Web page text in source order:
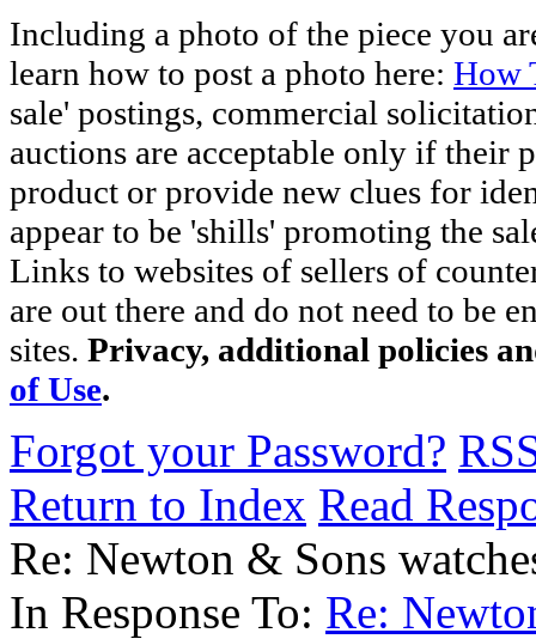
Including a photo of the piece you
learn how to post a photo here: How
sale' postings, commercial
auctions are acceptable only if their
product or provide new clues for
appear to be 'shills' promoting the
Links to websites of sellers of
are out there and do not need to be
sites. Privacy, additional policies
of Use.
Forgot your Password?
Return to Index Read
Re: Newton & Sons
In Response To: Re: